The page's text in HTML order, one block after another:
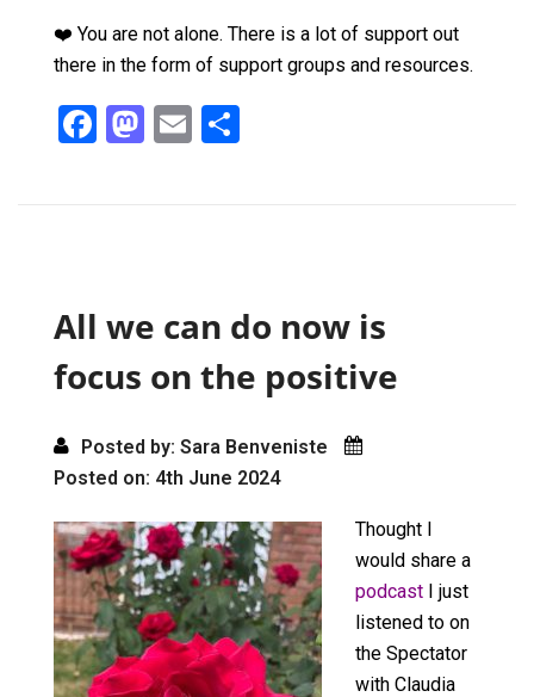
❤️ You are not alone. There is a lot of support out
there in the form of support groups and resources.
F
o
k
M
o
n
E
All we can do now is
focus on the positive
Posted by: Sara Benveniste
Posted on: 4th June 2024
Thought I
would share a
podcast I just
listened to on
the Spectator
with Claudia